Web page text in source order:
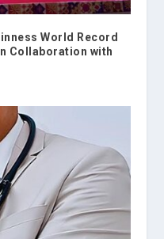
World Record
Collaboration with